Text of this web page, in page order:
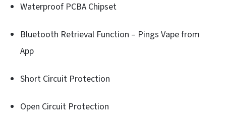
Waterproof PCBA Chipset
Bluetooth Retrieval Function – Pings Vape from
App
Short Circuit Protection
Open Circuit Protection